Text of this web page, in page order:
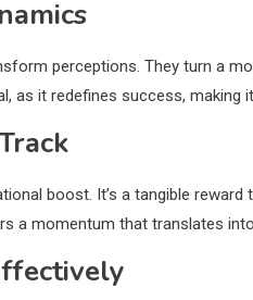
perceptions. They turn a
as it redefines success, making
boost. It’s a tangible
a momentum that translates